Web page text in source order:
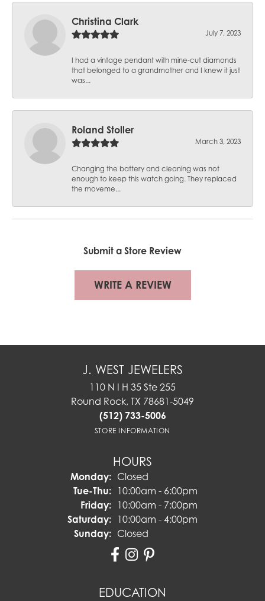
Christina Clark
July 7, 2023
I had a vintage pendant with mine-cut diamonds
that belonged to a grandmother and I knew it just
was...
Roland Stoller
March 3, 2023
Changing the battery and cleaning was not
enough to keep this watch going. They replaced
the moveme...
Submit a Store Review
WRITE A REVIEW
J. WEST JEWELERS
110 N I H 35 Ste 255
Round Rock, TX 78681-5049
(512) 733-5006
STORE INFORMATION
HOURS
Monday: Closed
Tue-Thu:Tuesday - Thursday:
10:00am - 6:00pm
Friday: 10:00am - 7:00pm
Saturday: 10:00am - 4:00pm
Sunday: Closed
EDUCATION